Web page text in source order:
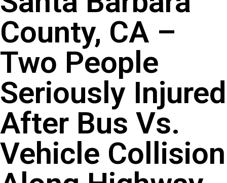
County, CA –
Two People
Seriously Injured
After Bus Vs.
Vehicle Collision